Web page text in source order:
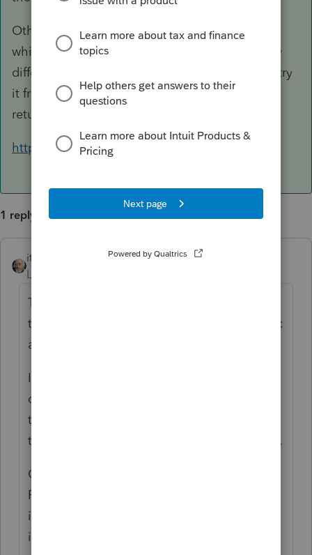
Otherwise, you can consider switching to PTO,
which runs in the cloud but the interface is very
different from PS. If you're interested, you can try
it free of charge, except you can't print or e-file
returns unless you purchase credits.
https://proconnect.intuit.com/tax-online/
1 reply
itonewbie ANSWER
Level 15
There's not a Mac version of PS. Not sure if
there's any professional tax software for Mac
at all.
If you do need to use a Mac, you may
consider installing one of those software
that let you run Windows programs but
there's no guarantee there won't be a glitch.
Otherwise, you can consider switching to
PTO, which runs in the cloud but the
interface is very different from PS. If you're
interested, you can try it free of charge,